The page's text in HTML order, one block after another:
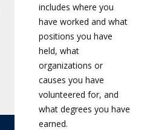
includes where you
have worked and what
positions you have
held, what
organizations or
causes you have
volunteered for, and
what degrees you have
earned.